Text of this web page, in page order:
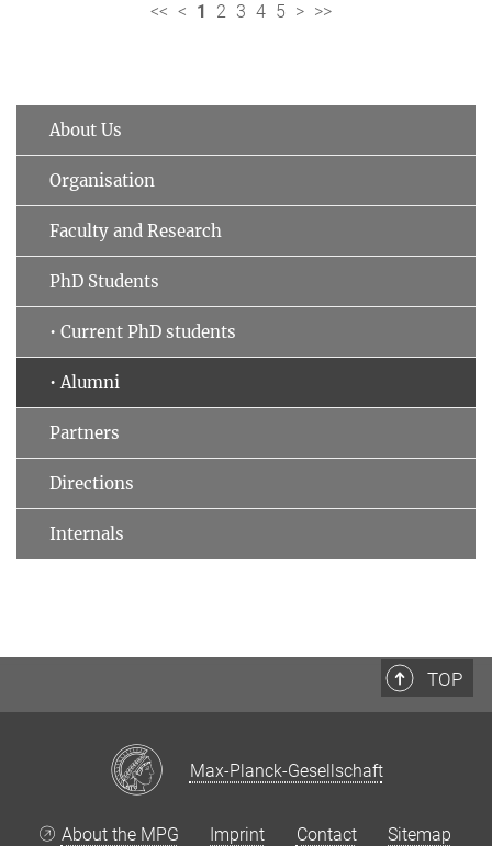
<< < 1 2 3 4 5 > >>
About Us
Organisation
Faculty and Research
PhD Students
• Current PhD students
• Alumni
Partners
Directions
Internals
TOP
Max-Planck-Gesellschaft
About the MPG Imprint Contact Sitemap